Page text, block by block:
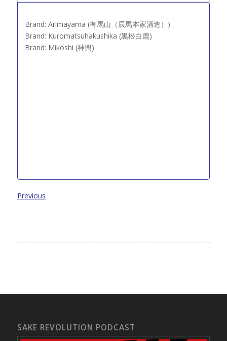
Brand: Arimayama (有馬山（辰馬本家酒造）)
Brand: Kuromatsuhakushika (黒松白鹿)
Brand: Mikoshi (神輿)
Previous
SAKE REVOLUTION PODCAST